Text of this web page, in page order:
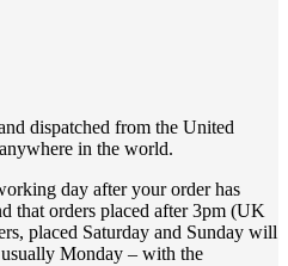
dispatched from the United
in the world.
day after your order has
that orders placed after 3pm (UK
placed Saturday and Sunday will
Monday – with the